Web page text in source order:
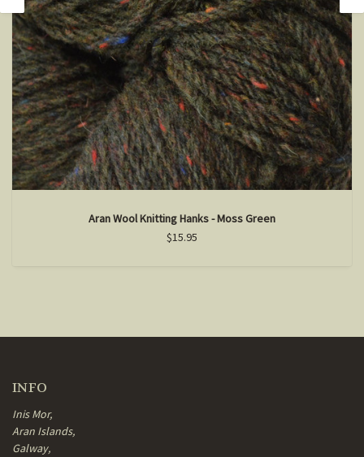
Aran Wool Knitting Hanks - Moss Green
$15.95
INFO
Inis Mor,
Aran Islands,
Galway,